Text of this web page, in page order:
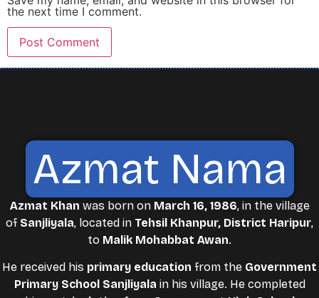
the next time I comment.
Azmat Nama
Azmat Khan was born on March 16, 1986, in the village
of Sanjliyala, located in Tehsil Khanpur, District Haripur,
to Malik Mohabbat Awan.
He received his primary education from the Government
Primary School Sanjliyala in his village. He completed